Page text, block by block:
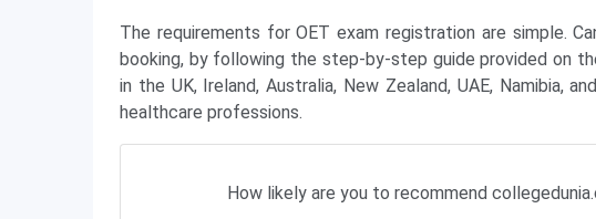
The requirements for OET exam registration are simple.
booking, by following the step-by-step guide provided on
in the UK, Ireland, Australia, New Zealand, UAE, Namibia,
healthcare professions.
How likely are you to recommend